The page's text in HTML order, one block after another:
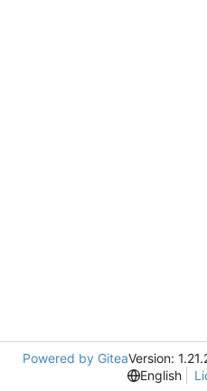
Powered by GiteaVersion:
English